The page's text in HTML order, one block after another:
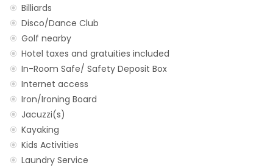
Billiards
Disco/Dance Club
Golf nearby
Hotel taxes and gratuities included
In-Room Safe/ Safety Deposit Box
Internet access
Iron/Ironing Board
Jacuzzi(s)
Kayaking
Kids Activities
Laundry Service